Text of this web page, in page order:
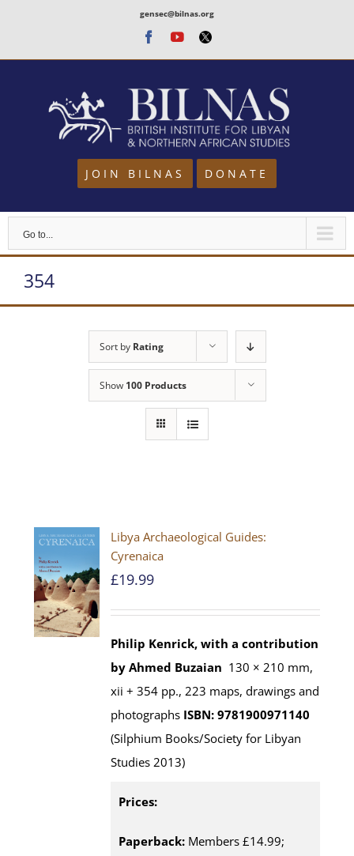
content
gensec@bilnas.org
Facebook
Youtube
Twitter
JOIN BILNAS DONATE
Go to...
354
Sort by Rating
Show 100 Products
Libya Archaeological Guides:
Cyrenaica
£19.99
Philip Kenrick, with a contribution
by Ahmed Buzaian 130 × 210 mm,
xii + 354 pp., 223 maps, drawings and
photographs ISBN: 9781900971140
(Silphium Books/Society for Libyan
Studies 2013)
Prices:
Paperback: Members £14.99;